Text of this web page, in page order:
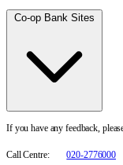
Co-op Bank Sites
If you have any feedback,
Call Centre: 020-2776000